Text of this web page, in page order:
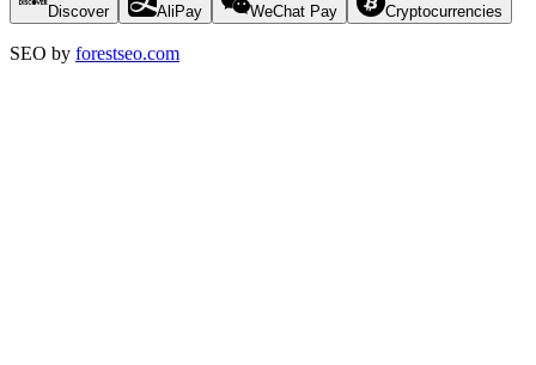
Discover AliPay WeChat Pay Cryptocurrencies
SEO by forestseo.com